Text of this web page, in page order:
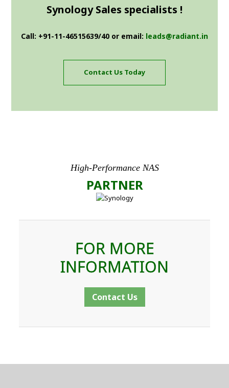
Synology Sales specialists !
Call: +91-11-46515639/40 or email: leads@radiant.in
Contact Us Today
High-Performance NAS
PARTNER
FOR MORE
INFORMATION
Contact Us